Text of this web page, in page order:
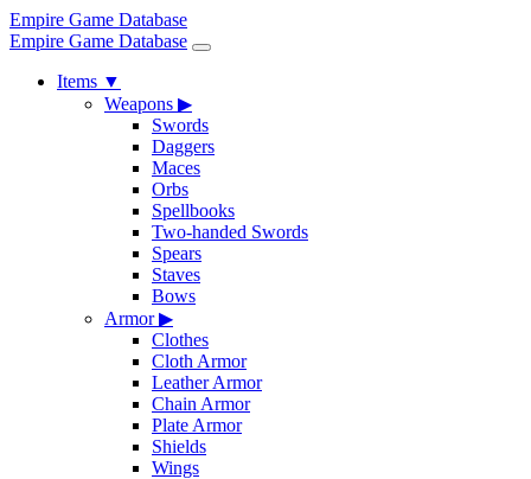
Empire Game Database
Empire Game Database
Items ▼
Weapons ▶
Swords
Daggers
Maces
Orbs
Spellbooks
Two-handed Swords
Spears
Staves
Bows
Armor▶
Clothes
Cloth Armor
Leather Armor
Chain Armor
Plate Armor
Shields
Wings